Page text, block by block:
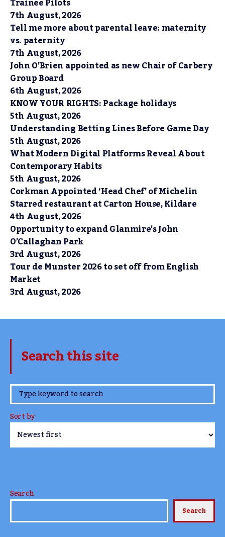
7th August, 2026
Tell me more about parental leave: maternity
vs. paternity
7th August, 2026
John O’Brien appointed as new Chair of Carbery
Group Board
6th August, 2026
KNOW YOUR RIGHTS: Package holidays
5th August, 2026
Understanding Betting Lines Before Game Day
5th August, 2026
What Modern Digital Platforms Reveal About
Contemporary Habits
5th August, 2026
Corkman Appointed ‘Head Chef’ of Michelin
Starred restaurant at Carton House, Kildare
4th August, 2026
Opportunity to expand Glanmire’s John
O’Callaghan Park
3rd August, 2026
Tour de Munster 2026 to set off from English
Market
3rd August, 2026
Search this site
www.TheCork.ie
Sort by
Search
Search